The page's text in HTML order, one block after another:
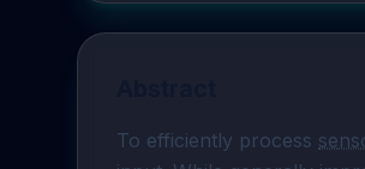
To efficiently process